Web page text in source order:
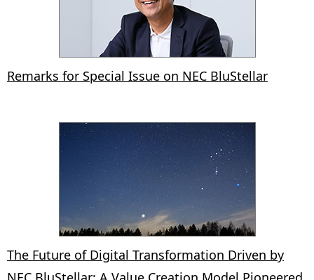
Remarks for Special Issue on NEC BluStellar
The Future of Digital Transformation Driven by